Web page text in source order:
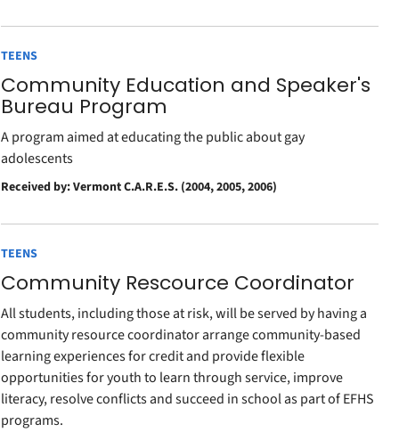
TEENS
Community Education and Speaker's
Bureau Program
A program aimed at educating the public about gay
adolescents
Received by: Vermont C.A.R.E.S. (2004, 2005, 2006)
TEENS
Community Rescource Coordinator
All students, including those at risk, will be served by having a
community resource coordinator arrange community-based
learning experiences for credit and provide flexible
opportunities for youth to learn through service, improve
literacy, resolve conflicts and succeed in school as part of EFHS
programs.